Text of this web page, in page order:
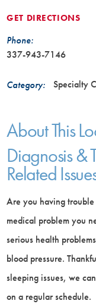
GET DIRECTIONS
Phone:
337-943-7146
Category: Specialty
About This
Diagnosis &
Related
Are you having
medical problem you
serious health
blood pressure.
sleeping issues, we
on a regular schedule.